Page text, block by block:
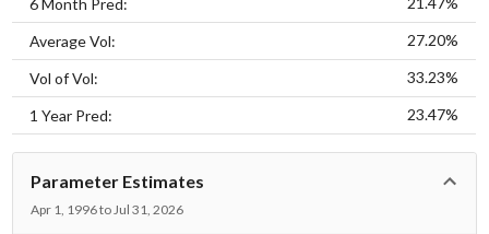
Average Vol: 27.20%
Vol of Vol: 33.23%
1 Year Pred: 23.47%
Parameter Estimates
Apr 1, 1996 to Jul 31, 2026